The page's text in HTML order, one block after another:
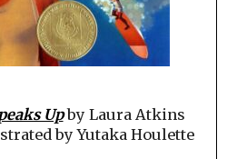
Upby Laura Atkins
by Yutaka Houlette